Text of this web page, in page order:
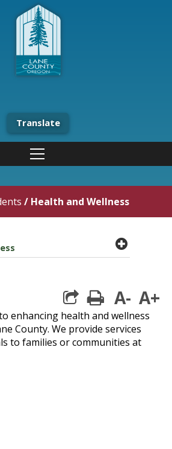
Translate
/ Health and Wellness
plus
print
A- A+
enhancing health and wellness
County. We provide services
to families or communities at